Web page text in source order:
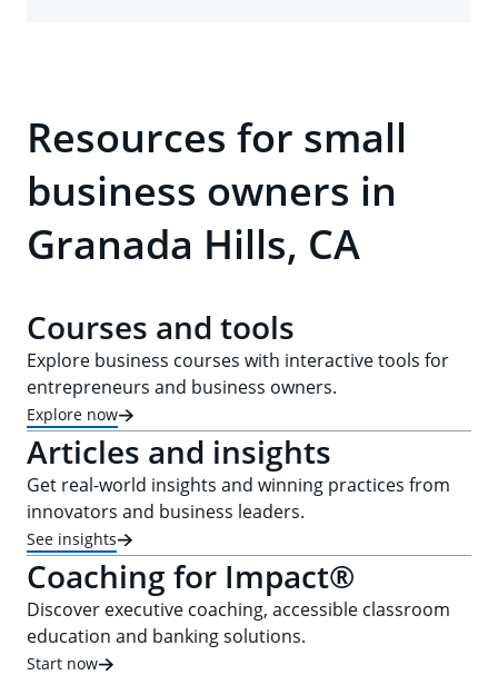
Resources for small
business owners in
Granada Hills, CA
Courses and tools
Explore business courses with interactive tools for
entrepreneurs and business owners.
Explore now
Articles and insights
Get real-world insights and winning practices from
innovators and business leaders.
See insights
Coaching for Impact®
Discover executive coaching, accessible classroom
education and banking solutions.
Start now